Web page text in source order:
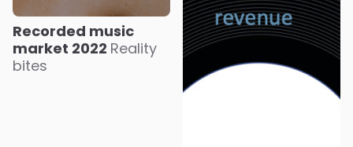
Recorded music
market 2022 Reality
bites